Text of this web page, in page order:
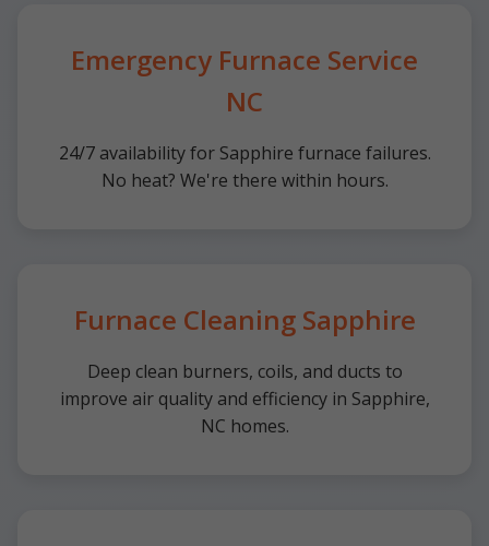
Emergency Furnace Service
NC
24/7 availability for Sapphire furnace failures.
No heat? We're there within hours.
Furnace Cleaning Sapphire
Deep clean burners, coils, and ducts to
improve air quality and efficiency in Sapphire,
NC homes.